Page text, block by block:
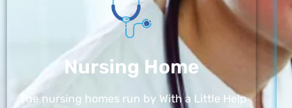
Nursing Home
The nursing homes run by With a Little Help